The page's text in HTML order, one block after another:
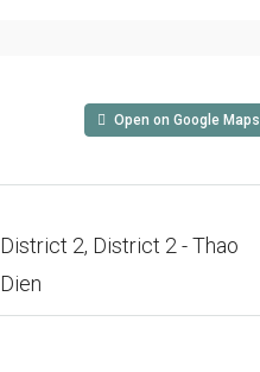
Open on Google Maps
District 2, District 2 - Thao
Dien